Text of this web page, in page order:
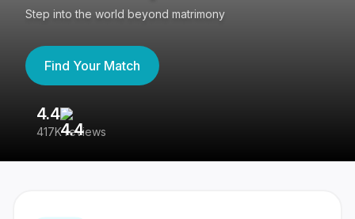
Step into the world beyond matrimony
Find Your Match
4.4
417K reviews